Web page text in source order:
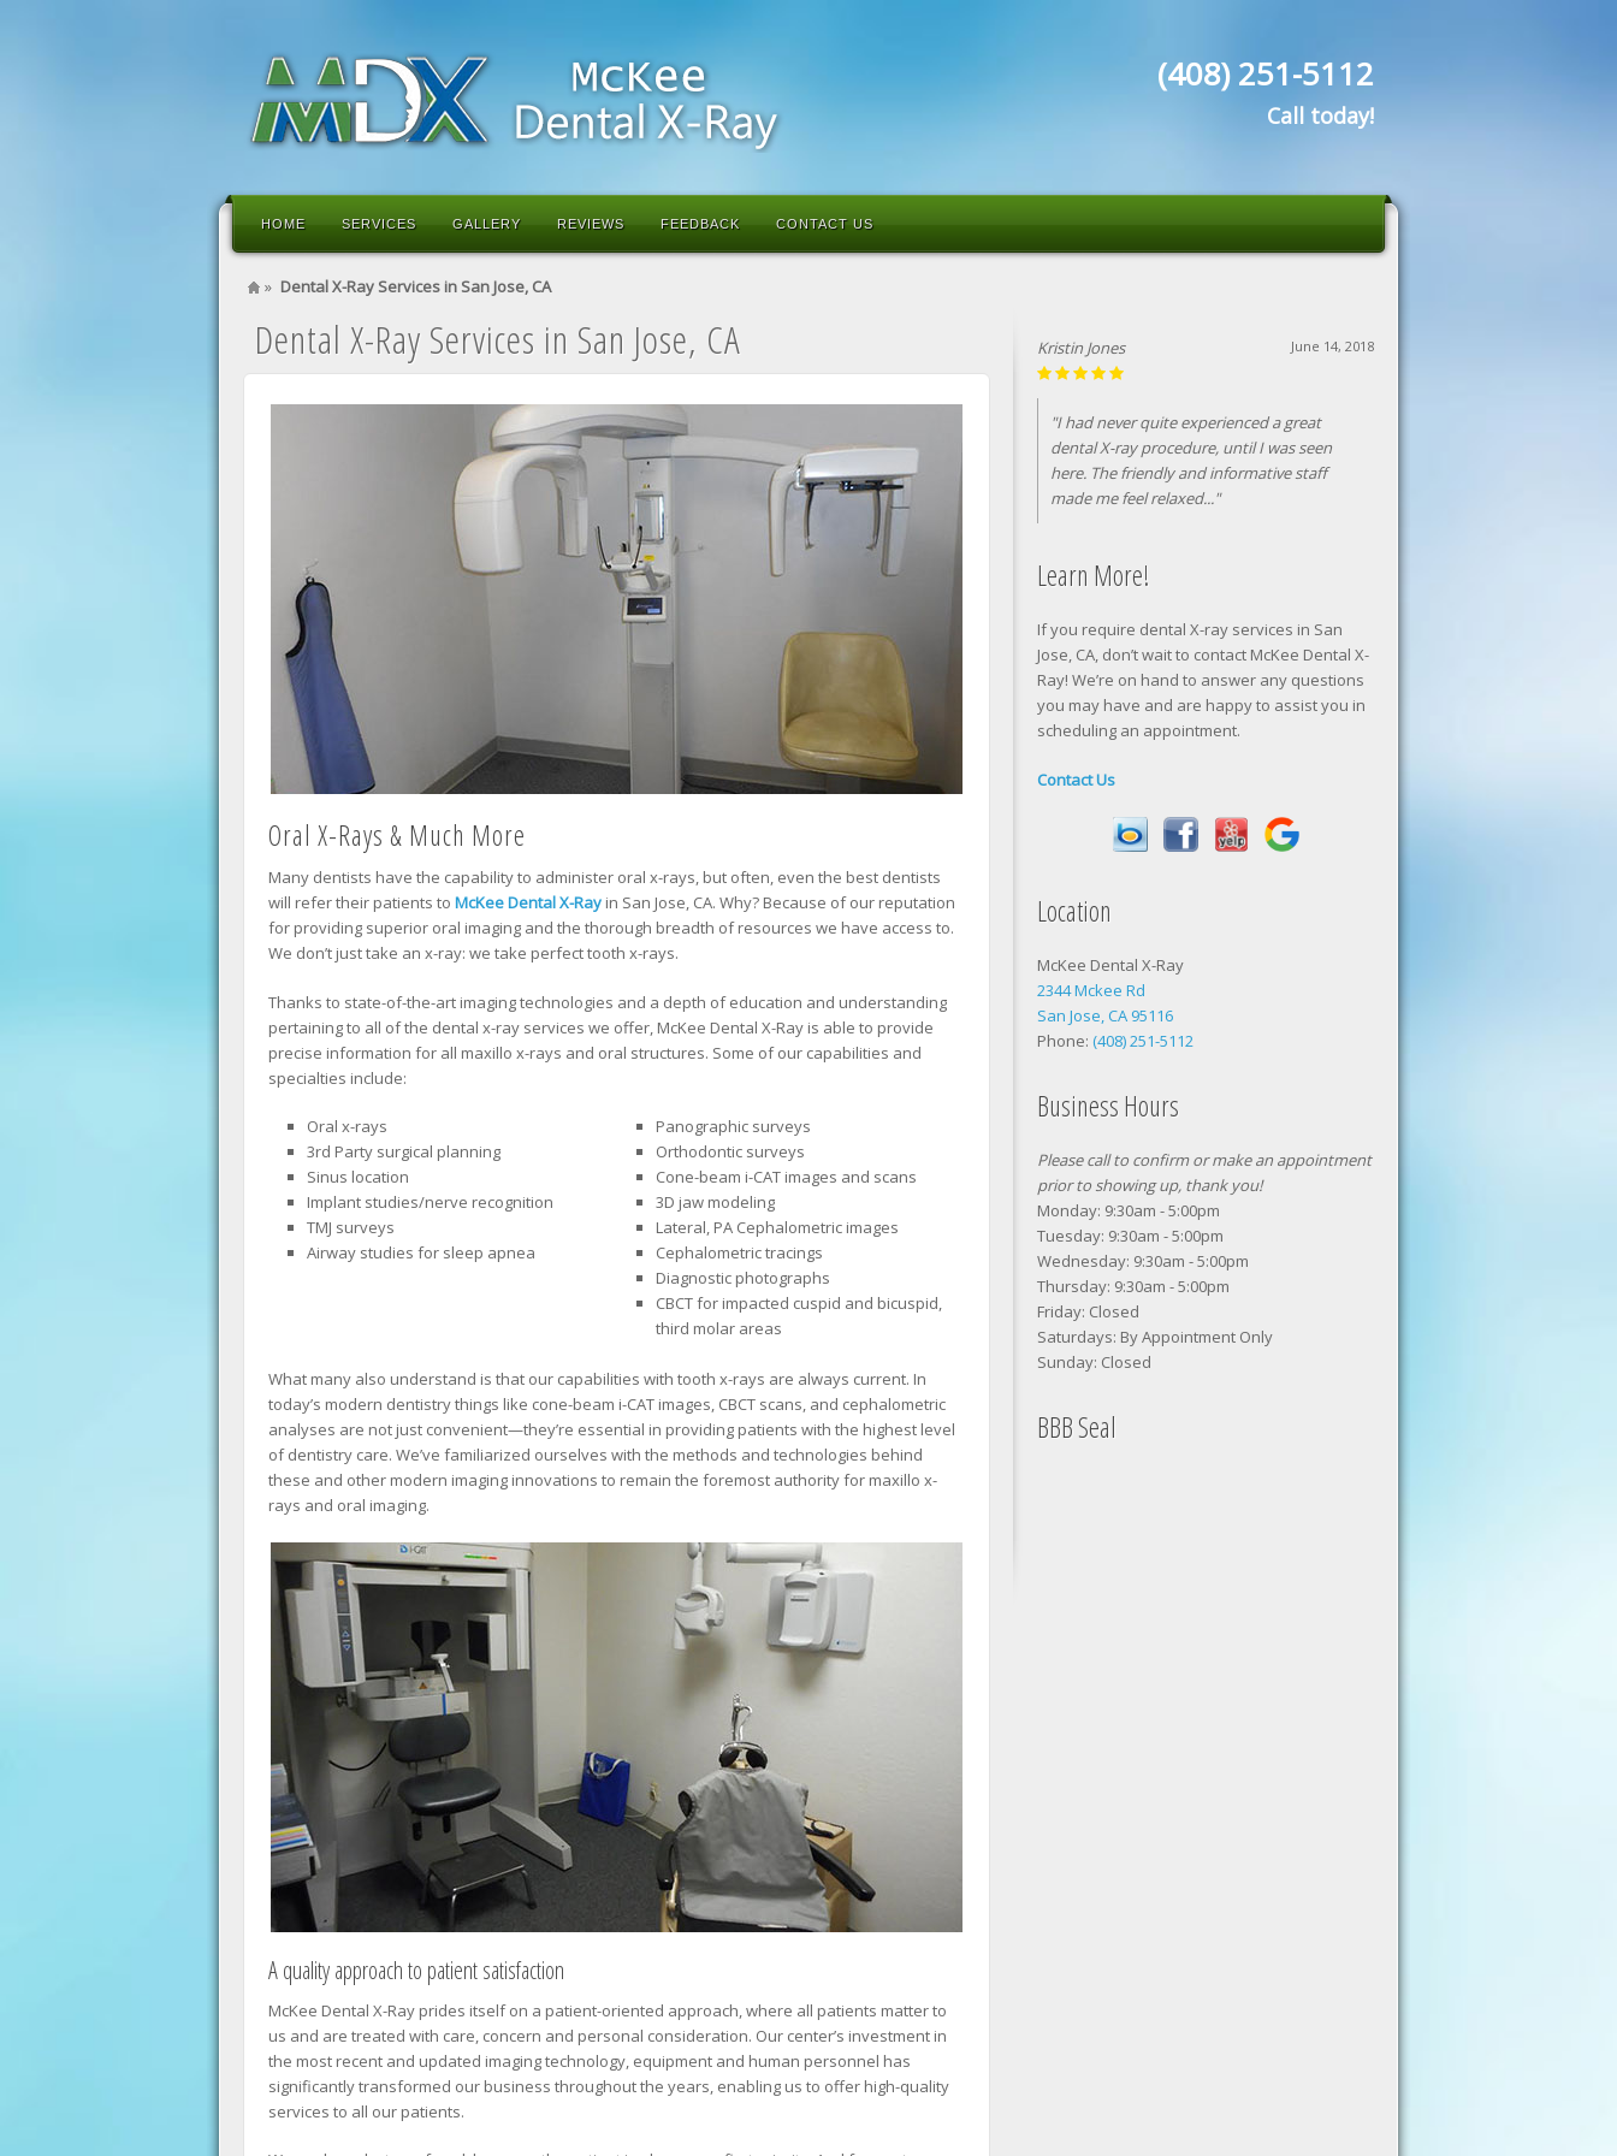
(408) 251-5112
Call today!
HOME SERVICES GALLERY REVIEWS FEEDBACK CONTACT US
» Dental X-Ray Services in San Jose, CA
Dental X-Ray Services in San Jose, CA
Oral X-Rays & Much More
Many dentists have the capability to administer oral x-rays, but often, even the best dentists
will refer their patients to McKee Dental X-Rayin San Jose, CA. Why? Because of our reputation
for providing superior oral imaging and the thorough breadth of resources we have access to.
We don’t just take an x-ray: we take perfect tooth x-rays.
Thanks to state-of-the-art imaging technologies and a depth of education and understanding
pertaining to all of the dental x-ray services we offer, McKee Dental X-Ray is able to provide
precise information for all maxillo x-rays and oral structures. Some of our capabilities and
specialties include:
Oral x-rays
3rd Party surgical planning
Sinus location
Implant studies/nerve recognition
TMJ surveys
Airway studies for sleep apnea
Panographic surveys
Orthodontic surveys
Cone-beam i-CAT images and scans
3D jaw modeling
Lateral, PA Cephalometric images
Cephalometric tracings
Diagnostic photographs
CBCT for impacted cuspid and bicuspid,
third molar areas
What many also understand is that our capabilities with tooth x-rays are always current. In
today’s modern dentistry things like cone-beam i-CAT images, CBCT scans, and cephalometric
analyses are not just convenient—they’re essential in providing patients with the highest level
of dentistry care. We’ve familiarized ourselves with the methods and technologies behind
these and other modern imaging innovations to remain the foremost authority for maxillo x-
rays and oral imaging.
A quality approach to patient satisfaction
McKee Dental X-Ray prides itself on a patient-oriented approach, where all patients matter to
us and are treated with care, concern and personal consideration. Our center’s investment in
the most recent and updated imaging technology, equipment and human personnel has
significantly transformed our business throughout the years, enabling us to offer high-quality
services to all our patients.
June 14, 2018
Kristin Jones
"I had never quite experienced a great
dental X-ray procedure, until I was seen
here. The friendly and informative staff
made me feel relaxed..."
Learn More!
If you require dental X-ray services in San
Jose, CA, don’t wait to contact McKee Dental X-
Ray! We’re on hand to answer any questions
you may have and are happy to assist you in
scheduling an appointment.
Contact Us
Location
McKee Dental X-Ray
2344 Mckee Rd
San Jose, CA 95116
Phone: (408) 251-5112
Business Hours
Please call to confirm or make an appointment
prior to showing up, thank you!
Monday: 9:30am - 5:00pm
Tuesday: 9:30am - 5:00pm
Wednesday: 9:30am - 5:00pm
Thursday: 9:30am - 5:00pm
Friday: Closed
Saturdays: By Appointment Only
Sunday: Closed
BBB Seal